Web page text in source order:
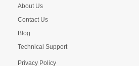
About Us
Contact Us
Blog
Technical Support
Privacy Policy